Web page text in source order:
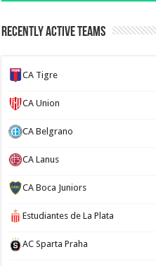
Recently Active Teams
CA Tigre
CA Union
CA Belgrano
CA Lanus
CA Boca Juniors
Estudiantes de La Plata
AC Sparta Praha